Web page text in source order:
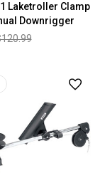
Laketroller Clamp
Downrigger